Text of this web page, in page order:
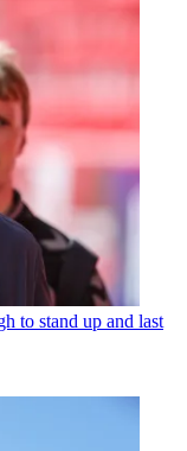
to stand up and last